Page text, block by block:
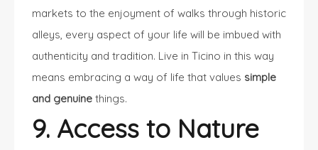
markets to the enjoyment of walks through historic
alleys, every aspect of your life will be imbued with
authenticity and tradition. Live in Ticino in this way
means embracing a way of life that values simple
and genuine things.
9. Access to Nature